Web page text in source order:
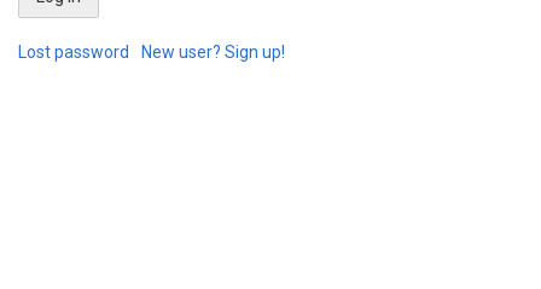
Lost password New user? Sign up!